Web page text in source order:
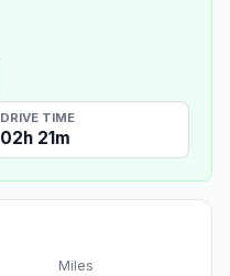
DRIVE TIME
02h 21m
Miles